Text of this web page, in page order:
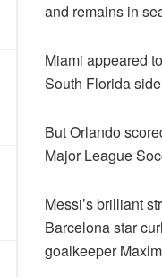
and remains in
Miami appeared
South Florida
But Orlando
Major League
Messi’s brilliant
Barcelona star
goalkeeper